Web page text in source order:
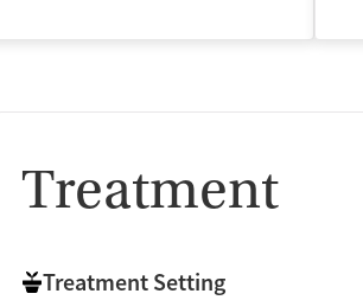
Treatment
Treatment Setting